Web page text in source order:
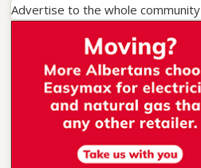
Advertise to the whole community